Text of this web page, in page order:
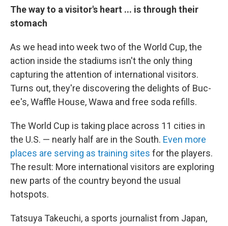
The way to a visitor's heart ... is through their
stomach
As we head into week two of the World Cup, the
action inside the stadiums isn't the only thing
capturing the attention of international visitors.
Turns out, they're discovering the delights of Buc-
ee's, Waffle House, Wawa and free soda refills.
The World Cup is taking place across 11 cities in
the U.S. — nearly half are in the South. Even more
places are serving as training sites for the players.
The result: More international visitors are exploring
new parts of the country beyond the usual
hotspots.
Tatsuya Takeuchi, a sports journalist from Japan,